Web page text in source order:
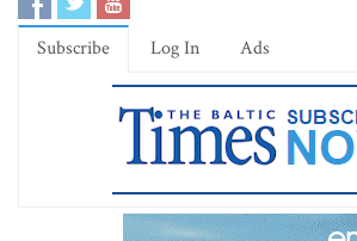
Subscribe Log In Ads